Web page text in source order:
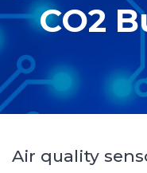
CO2
Air quality